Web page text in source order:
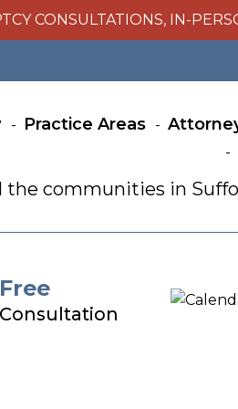
CONSULTATIONS, IN-
Practice Areas
the communities in
Free
Consultation